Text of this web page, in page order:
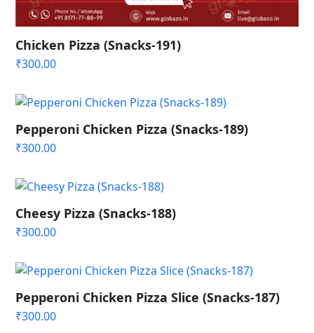
Chicken Pizza (Snacks-191)
₹300.00
Pepperoni Chicken Pizza (Snacks-189)
₹300.00
Cheesy Pizza (Snacks-188)
₹300.00
Pepperoni Chicken Pizza Slice (Snacks-187)
₹300.00